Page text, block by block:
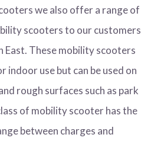
we also offer a range of
scooters to our customers
These mobility scooters
indoor use but can be used on
rough surfaces such as park
of mobility scooter has the
between charges and